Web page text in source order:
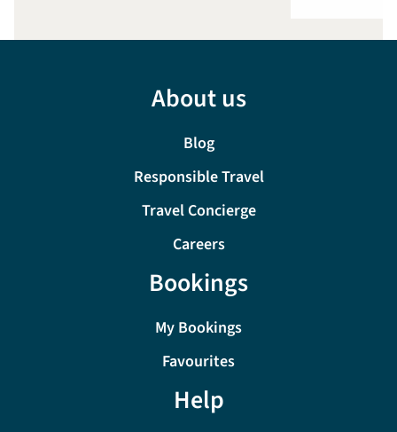
About us
Blog
Responsible Travel
Travel Concierge
Careers
Bookings
My Bookings
Favourites
Help